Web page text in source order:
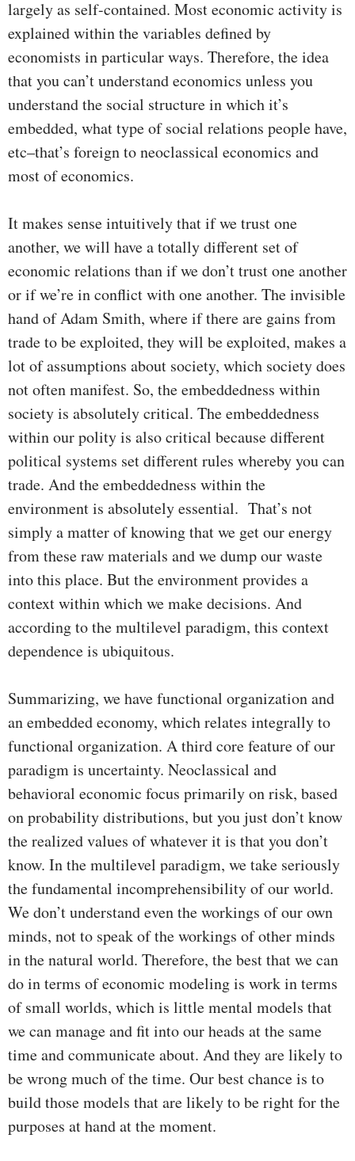
largely as self-contained. Most economic activity is
explained within the variables defined by
economists in particular ways. Therefore, the idea
that you can’t understand economics unless you
understand the social structure in which it’s
embedded, what type of social relations people have,
etc–that’s foreign to neoclassical economics and
most of economics.
It makes sense intuitively that if we trust one
another, we will have a totally different set of
economic relations than if we don’t trust one another
or if we’re in conflict with one another. The invisible
hand of Adam Smith, where if there are gains from
trade to be exploited, they will be exploited, makes a
lot of assumptions about society, which society does
not often manifest. So, the embeddedness within
society is absolutely critical. The embeddedness
within our polity is also critical because different
political systems set different rules whereby you can
trade. And the embeddedness within the
environment is absolutely essential. That’s not
simply a matter of knowing that we get our energy
from these raw materials and we dump our waste
into this place. But the environment provides a
context within which we make decisions. And
according to the multilevel paradigm, this context
dependence is ubiquitous.
Summarizing, we have functional organization and
an embedded economy, which relates integrally to
functional organization. A third core feature of our
paradigm is uncertainty. Neoclassical and
behavioral economic focus primarily on risk, based
on probability distributions, but you just don’t know
the realized values of whatever it is that you don’t
know. In the multilevel paradigm, we take seriously
the fundamental incomprehensibility of our world.
We don’t understand even the workings of our own
minds, not to speak of the workings of other minds
in the natural world. Therefore, the best that we can
do in terms of economic modeling is work in terms
of small worlds, which is little mental models that
we can manage and fit into our heads at the same
time and communicate about. And they are likely to
be wrong much of the time. Our best chance is to
build those models that are likely to be right for the
purposes at hand at the moment.